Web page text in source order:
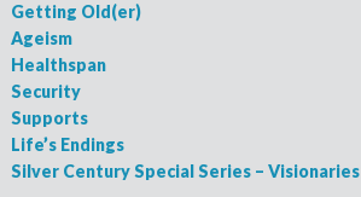
Getting Old(er)
Ageism
Healthspan
Security
Supports
Life’s Endings
Silver Century Special Series – Visionaries